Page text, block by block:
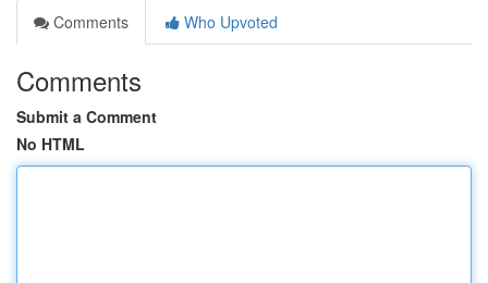
Comments
Who Upvoted
Comments
Submit a Comment
No HTML